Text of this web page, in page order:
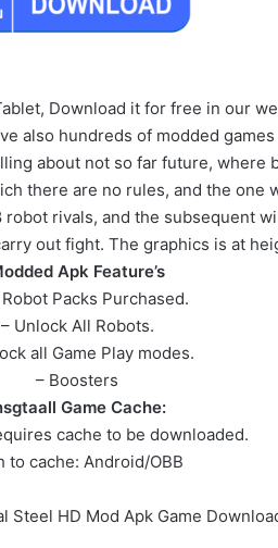
Download it for free in our
also hundreds of modded
about not so far future,
there are no rules, and the one
rivals, and the subsequent
out fight. The graphics is at
Apk Feature’s
Packs Purchased.
– Unlock All Robots.
all Game Play modes.
– Boosters
Game Cache:
cache to be downloaded.
to cache: Android/OBB
Steel HD Mod Apk Game